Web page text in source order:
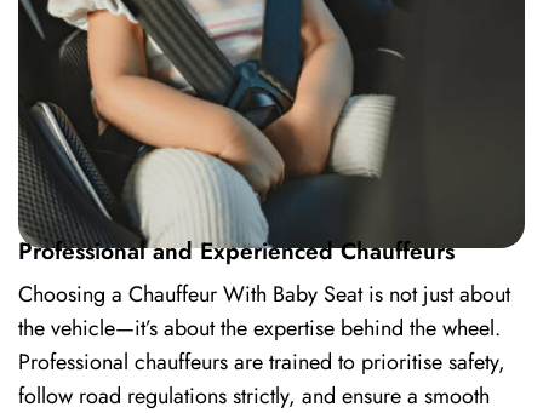
Professional and Experienced Chauffeurs
Choosing a Chauffeur With Baby Seat is not just about
the vehicle—it’s about the expertise behind the wheel.
Professional chauffeurs are trained to prioritise safety,
follow road regulations strictly, and ensure a smooth